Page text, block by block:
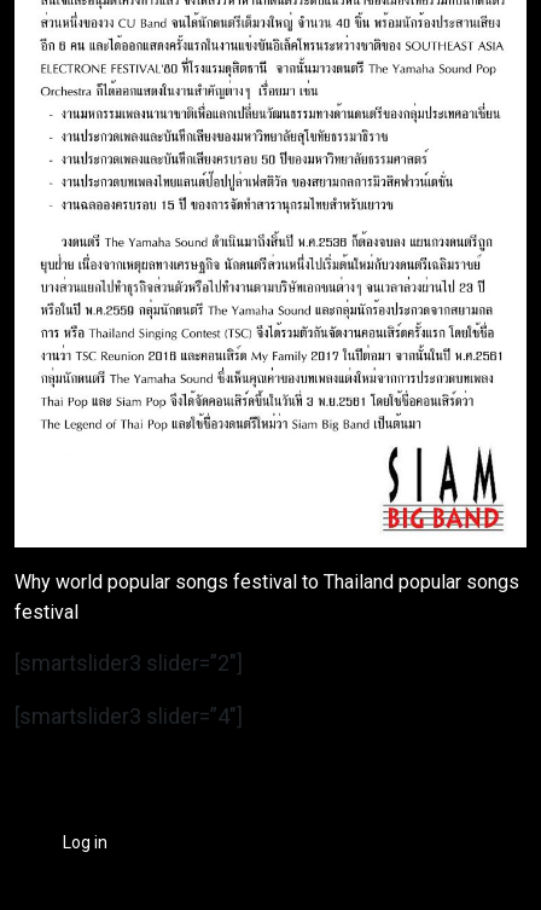
Why world popular songs festival to Thailand popular songs
festival
[smartslider3 slider=”2″]
[smartslider3 slider=”4″]
Log in